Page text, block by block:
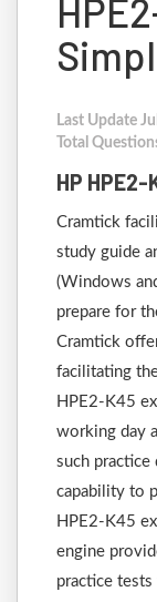
Last Update
Total
HP
Cramtick
study guide
(Windows
prepare for
Cramtick
facilitating
HPE2-K45
working day
such
capability to
HPE2-K45
engine
practice